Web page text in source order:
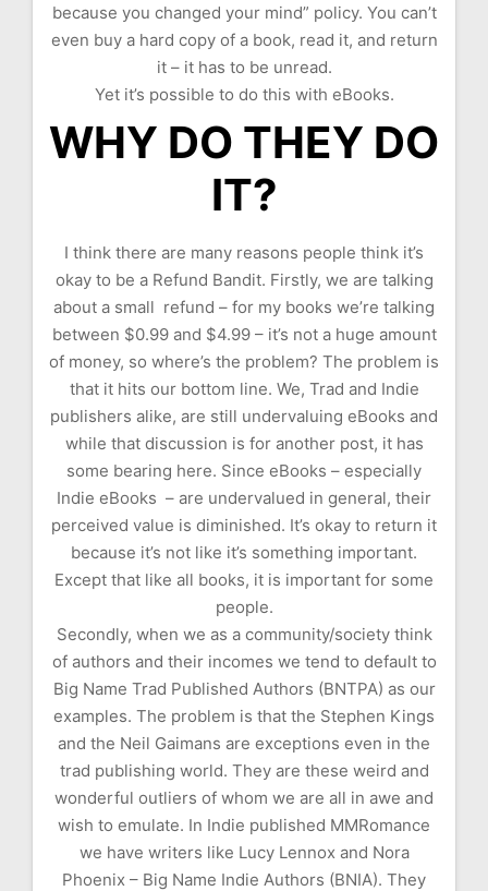
because you changed your mind” policy. You can’t
even buy a hard copy of a book, read it, and return
it – it has to be unread.
Yet it’s possible to do this with eBooks.
WHY DO THEY DO
IT?
I think there are many reasons people think it’s
okay to be a Refund Bandit. Firstly, we are talking
about a small refund – for my books we’re talking
between $0.99 and $4.99 – it’s not a huge amount
of money, so where’s the problem? The problem is
that it hits our bottom line. We, Trad and Indie
publishers alike, are still undervaluing eBooks and
while that discussion is for another post, it has
some bearing here. Since eBooks – especially
Indie eBooks – are undervalued in general, their
perceived value is diminished. It’s okay to return it
because it’s not like it’s something important.
Except that like all books, it is important for some
people.
Secondly, when we as a community/society think
of authors and their incomes we tend to default to
Big Name Trad Published Authors (BNTPA) as our
examples. The problem is that the Stephen Kings
and the Neil Gaimans are exceptions even in the
trad publishing world. They are these weird and
wonderful outliers of whom we are all in awe and
wish to emulate. In Indie published MMRomance
we have writers like Lucy Lennox and Nora
Phoenix – Big Name Indie Authors (BNIA). They